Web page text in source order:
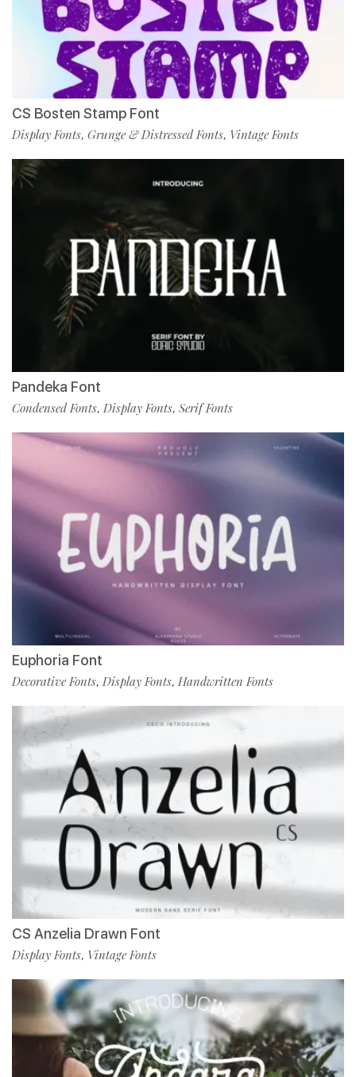
CS Bosten Stamp Font
Display Fonts, Grunge & Distressed Fonts, Vintage Fonts
Pandeka Font
Condensed Fonts, Display Fonts, Serif Fonts
Euphoria Font
Decorative Fonts, Display Fonts, Handwritten Fonts
CS Anzelia Drawn Font
Display Fonts, Vintage Fonts